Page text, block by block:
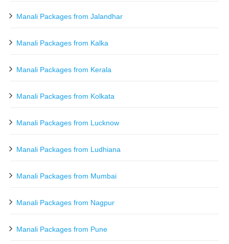
Manali Packages from Jalandhar
Manali Packages from Kalka
Manali Packages from Kerala
Manali Packages from Kolkata
Manali Packages from Lucknow
Manali Packages from Ludhiana
Manali Packages from Mumbai
Manali Packages from Nagpur
Manali Packages from Pune